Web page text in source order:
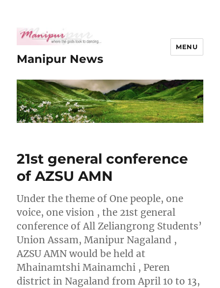
Manipur News
MENU
21st general conference
of AZSU AMN
Under the theme of One people, one
voice, one vision , the 21st general
conference of All Zeliangrong Students’
Union Assam, Manipur Nagaland ,
AZSU AMN would be held at
Mhainamtshi Mainamchi , Peren
district in Nagaland from April 10 to 13,